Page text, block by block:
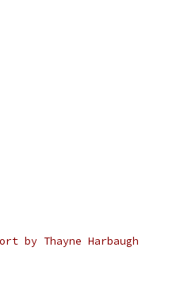
Thayne Harbaugh